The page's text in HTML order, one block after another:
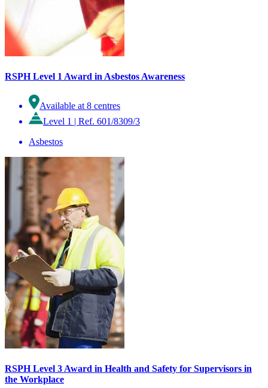
RSPH Level 1 Award in Asbestos Awareness
Available at 8 centres
Level 1 | Ref. 601/8309/3
Asbestos
RSPH Level 3 Award in Health and Safety for Supervisors in
the Workplace